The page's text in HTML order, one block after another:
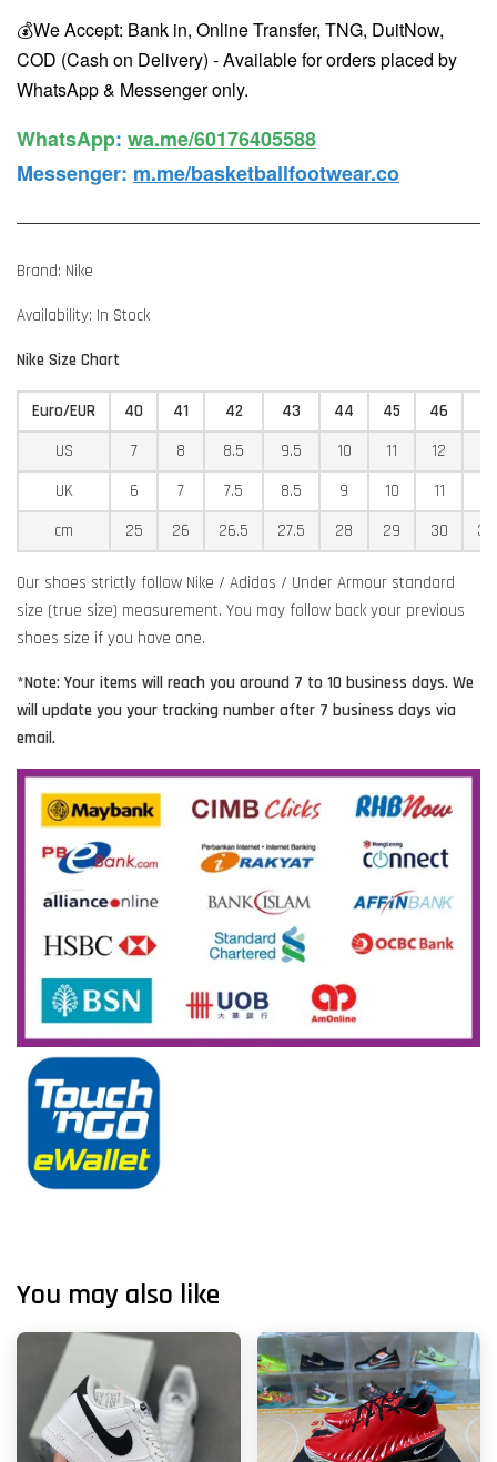
💰We Accept: Bank in, Online Transfer, TNG, DuitNow,
COD (Cash on Delivery) - Available for orders placed by
WhatsApp & Messenger only.
WhatsApp️: wa.me/60176405588
Messenger: m.me/basketballfootwear.co
Brand: Nike
Availability: In Stock
Nike Size Chart
Euro/EUR 40 41 42 43 44 45 46
US
7 8 8.5 9.5 10 11 12
UK
6 7 7.5 8.5 9 10 11
cm
25 26 26.5 27.5 28 29 30
Our shoes strictly follow Nike / Adidas / Under Armour standard
size (true size) measurement. You may follow back your previous
shoes size if you have one.
*Note: Your items will reach you around 7 to 10 business days. We
will update you your tracking number after 7 business days via
email.
You may also like